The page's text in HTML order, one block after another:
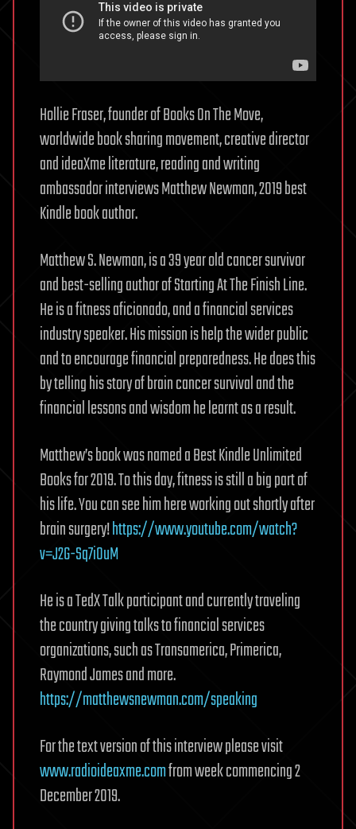
Hollie Fraser, founder of Books On The Move,
worldwide book sharing movement, creative director
and ideaXme literature, reading and writing
ambassador interviews Matthew Newman, 2019 best
Kindle book author.
Matthew S. Newman, is a 39 year old cancer survivor
and best-selling author of Starting At The Finish Line.
He is a fitness aficionado, and a financial services
industry speaker. His mission is help the wider public
and to encourage financial preparedness. He does this
by telling his story of brain cancer survival and the
financial lessons and wisdom he learnt as a result.
Matthew’s book was named a Best Kindle Unlimited
Books for 2019. To this day, fitness is still a big part of
his life. You can see him here working out shortly after
brain surgery!https://www.youtube.com/watch?
v=J2G-Sq7iOuM
He is a TedX Talk participant and currently traveling
the country giving talks to financial services
organizations, such as Transamerica, Primerica,
Raymond James and more.
https://matthewsnewman.com/speaking
For the text version of this interview please visit
www.radioideaxme.comfrom week commencing 2
December 2019.